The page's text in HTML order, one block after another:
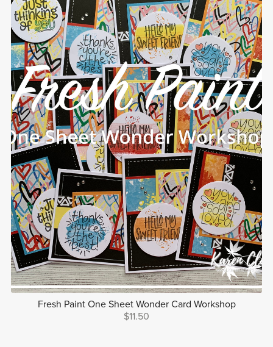
Fresh Paint One Sheet Wonder Card Workshop
$11.50